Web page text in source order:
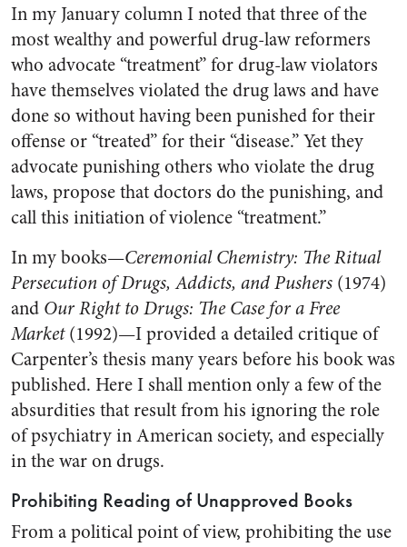
In my January column I noted that three of the
most wealthy and powerful drug-law reformers
who advocate “treatment” for drug-law violators
have themselves violated the drug laws and have
done so without having been punished for their
offense or “treated” for their “disease.” Yet they
advocate punishing others who violate the drug
laws, propose that doctors do the punishing, and
call this initiation of violence “treatment.”
In my books—Ceremonial Chemistry: The Ritual
Persecution of Drugs, Addicts, and Pushers (1974)
and Our Right to Drugs: The Case for a Free
Market(1992)—I provided a detailed critique of
Carpenter’s thesis many years before his book was
published. Here I shall mention only a few of the
absurdities that result from his ignoring the role
of psychiatry in American society, and especially
in the war on drugs.
Prohibiting Reading of Unapproved Books
From a political point of view, prohibiting the use